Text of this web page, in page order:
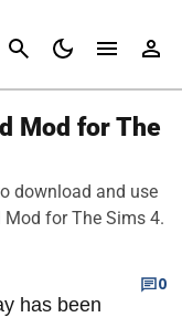
Cancel
Mod for The
download and use
Mod for The Sims 4.
0
has been